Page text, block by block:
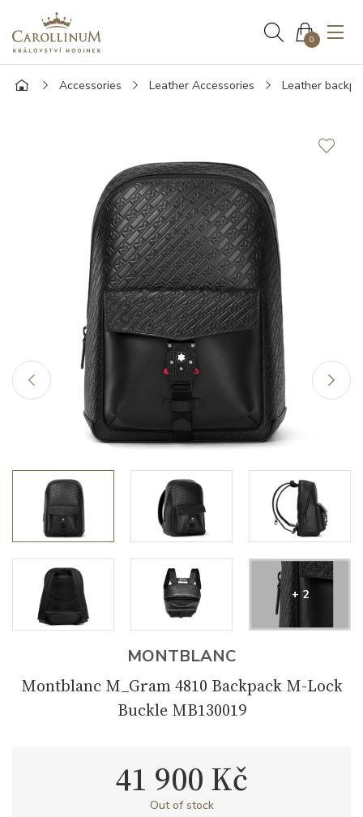
0
Accessories Leather Accessories Leather
+ 2
MONTBLANC
Montblanc M_Gram 4810 Backpack M-Lock
Buckle MB130019
41 900 Kč
Out of stock